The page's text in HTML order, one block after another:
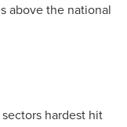
above the national
hardest hit